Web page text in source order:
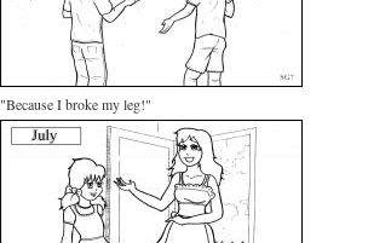
"Because I broke my leg!"